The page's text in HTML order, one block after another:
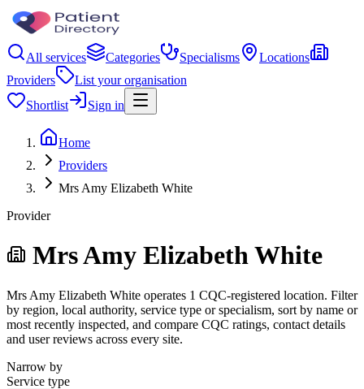
All services Categories Specialisms
Locations
Providers
List your organisation
Shortlist
Sign in
Home
Providers
Mrs Amy Elizabeth White
Provider
Mrs Amy Elizabeth White
Mrs Amy Elizabeth White operates 1 CQC-registered location. Filter
by region, local authority, service type or specialism, sort by name or
most recently inspected, and compare CQC ratings, contact details
and user reviews across every site.
Narrow by
Service type